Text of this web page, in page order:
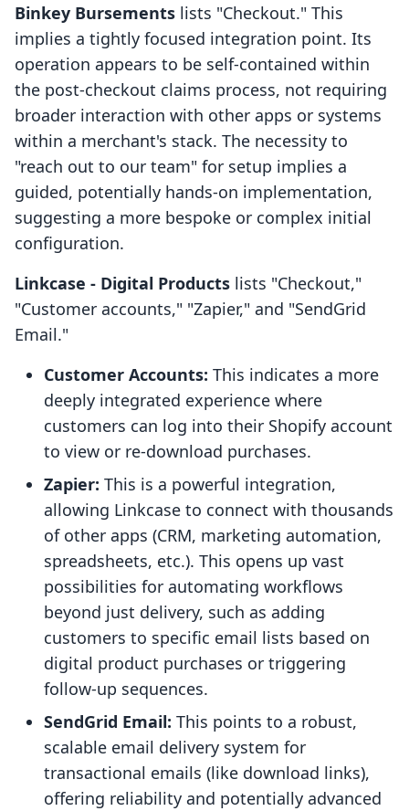
Binkey Bursements lists "Checkout." This
implies a tightly focused integration point. Its
operation appears to be self-contained within
the post-checkout claims process, not requiring
broader interaction with other apps or systems
within a merchant's stack. The necessity to
"reach out to our team" for setup implies a
guided, potentially hands-on implementation,
suggesting a more bespoke or complex initial
configuration.
Linkcase ‑ Digital Products lists "Checkout,"
"Customer accounts," "Zapier," and "SendGrid
Email."
Customer Accounts: This indicates a more
deeply integrated experience where
customers can log into their Shopify account
to view or re-download purchases.
Zapier: This is a powerful integration,
allowing Linkcase to connect with thousands
of other apps (CRM, marketing automation,
spreadsheets, etc.). This opens up vast
possibilities for automating workflows
beyond just delivery, such as adding
customers to specific email lists based on
digital product purchases or triggering
follow-up sequences.
SendGrid Email: This points to a robust,
scalable email delivery system for
transactional emails (like download links),
offering reliability and potentially advanced